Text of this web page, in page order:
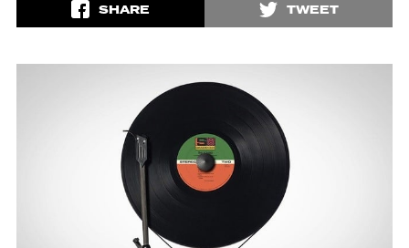
SHARE TWEET